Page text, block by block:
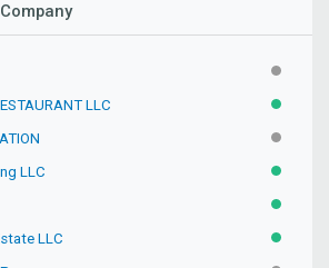
LLC ACTIVE
LLC ACTIVE
ACTIVE
LLC ACTIVE